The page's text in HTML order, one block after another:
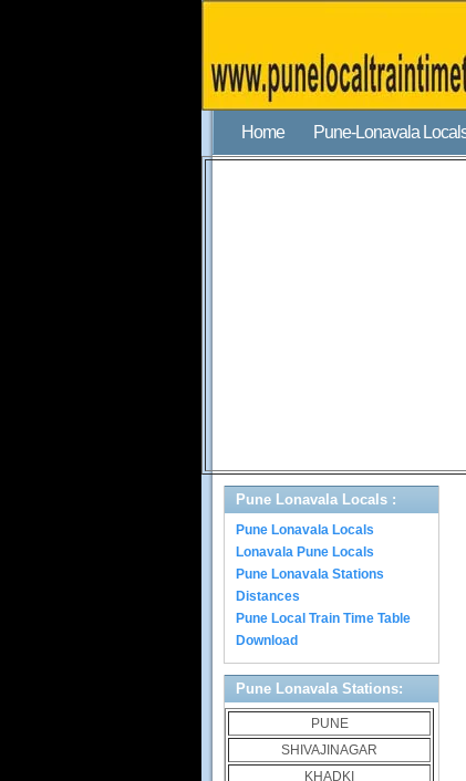
Home Pune-Lonavala
Pune Lonavala Locals :
Pune Lonavala Locals
Lonavala Pune Locals
Pune Lonavala Stations
Distances
Pune Local Train Time Table
Download
Pune Lonavala Stations:
PUNE
SHIVAJINAGAR
KHADKI